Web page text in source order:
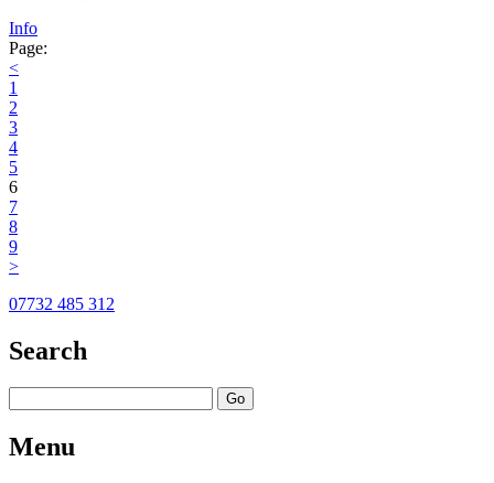
Info
Page:
<
1
2
3
4
5
6
7
8
9
>
07732 485 312
Search
Go
Menu